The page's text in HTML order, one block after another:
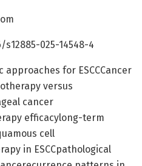
025-14548-4
for ESCCCancer
versus
cancer
efficacylong-term
cell
in ESCCpathological